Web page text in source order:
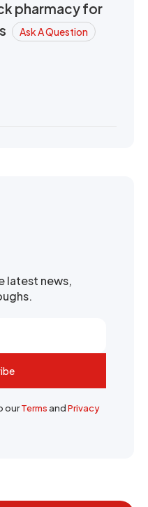
pharmacy for
Ask A Question
latest news,
ourTermsandPrivacy